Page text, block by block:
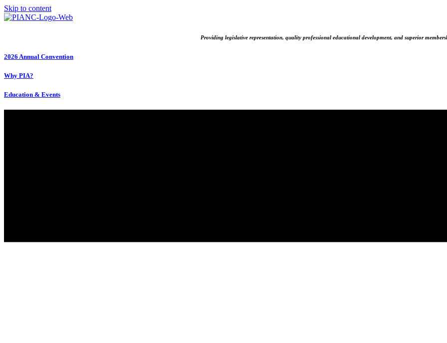
Skip to content
Providing legislative representation, quality professional educational development, and superior
2026 Annual Convention
Why PIA?
Education & Events